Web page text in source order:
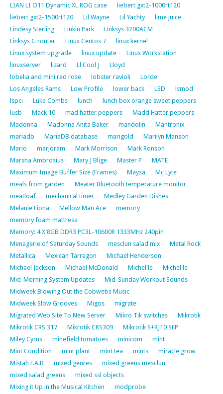
LIAN LI O11 Dynamic XL ROG case
liebert gxt2-1000rt120
liebert gxt2-1500rt120
Lil Wayne Lil Yachty
lime juice
Lindesy Sterling
Linkin Park
Linksys 3200ACM
Linksys G router
Linux Centos 7
linux kernel
Linux system upgrade
linux update
Linux Workstation
linuxserver
lizard Ll Cool J
Lloyd
lobelia and mini red rose
lobster ravioli
Lorde
Los Angeles Rams
Low Profile lower back LSD
lsmod
lspci
Luke Combs lunch
lunch box orange sweet peppers
lusb
Mack 10 mad hatter peppers
Madd Hatter peppers
Madonna
Madonna Anita Baker mandolin
Mantronix
mariadb
MariaDB database marigold
Marilyn Manson
Mario
marjoram Mark Morrison
Mark Ronson
Marsha Ambrosius
Mary J Blige Master P
MATE
Maximum Image Buffer Size (Frames)
Maysa
Mc Lyte
meals from garden
Meater Bluetooth temperature monitor
meatloaf
mechanical timer
Medley Garden Dishes
Melanie Fiona
Mellow Man Ace
memory
memory foam mattress
Memory: 4 X 8GB DDR3 PC3L-10600R 1333MHz 240pin
Menagerie of Saturday Sounds
mesclun salad mix
Metal Rock
Metallica
Mexican Tarragon
Michael Henderson
Michael Jackson
Michael McDonald Michel'le
Michel'le
Mid-Morning System Updates
Mid-Sunday Workout Sounds
Midweek Blowing Out the Cobwebs Music
Midweek Slow Grooves
Migos
migrate
Migrated Web Site To New Server
Mikro Tik switches
Mikrotik
Mikrotik CRS 317
Mikrotik CRS309
Mikrotik S+RJ10 SFP
Miley Cyrus
minefield tomatoes minicom
mint
Mint Condition
mint plant mint tea mints
miracle grow
Mistah F.A.B
mixed genres
mixed greens mesclun
mixed salad greens
mixed ssl objects
Mixing it Up in the Musical Kitchen
modprobe